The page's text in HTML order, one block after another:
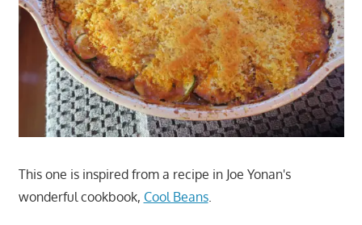
This one is inspired from a recipe in Joe Yonan's
wonderful cookbook, Cool Beans.